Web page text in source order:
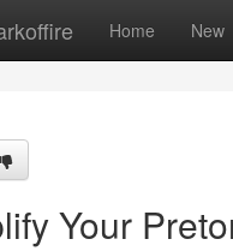
Home New
Your